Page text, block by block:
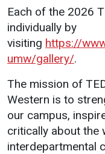
UMW Bulldogs
Each of the 2026
individually by
visiting https://
umw/gallery/.
The mission of
Western is to
our campus,
critically about the
interdepartmental